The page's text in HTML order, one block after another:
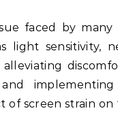
light sensitivity,
screen strain on